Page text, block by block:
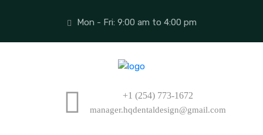
Mon - Fri: 9:00 am to 4:00 pm
+1 (254) 773-1672
manager.hqdentaldesign@gmail.com